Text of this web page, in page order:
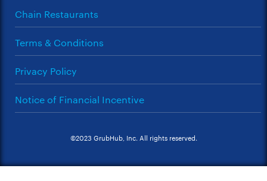
Chain Restaurants
Terms & Conditions
Privacy Policy
Notice of Financial Incentive
©2023 GrubHub, Inc. All rights reserved.